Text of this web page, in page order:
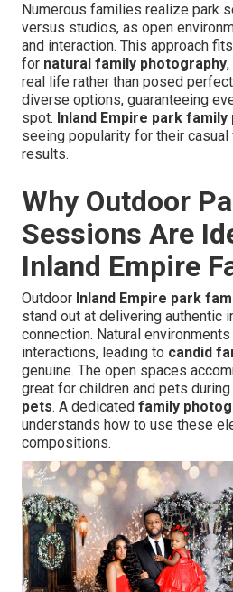
Numerous families realize park
versus studios, as open
and interaction. This approach
for natural family photography
real life rather than posed
diverse options, guaranteeing
spot. Inland Empire park
seeing popularity for their casual
results.
Why Outdoor
Sessions Are
Inland Empire
Outdoor Inland Empire park
stand out at delivering authentic
connection. Natural
interactions, leading to candid
genuine. The open spaces
great for children and pets during
pets. A dedicated family
understands how to use these
compositions.